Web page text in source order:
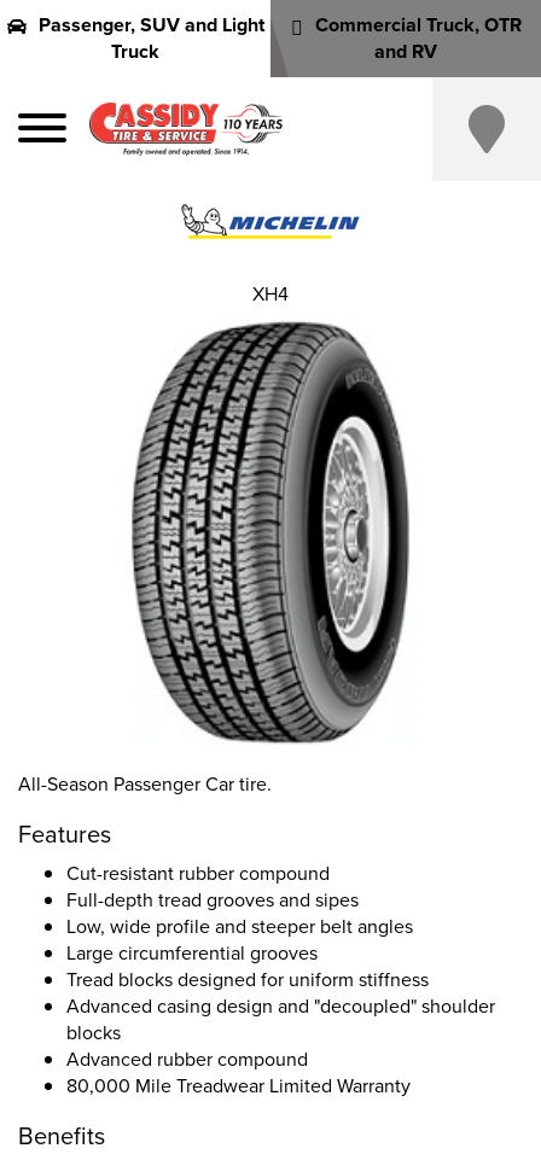
Passenger, SUV and Light
Truck
Commercial Truck, OTR
and RV
All-Season Passenger Car tire.
Features
Cut-resistant rubber compound
Full-depth tread grooves and sipes
Low, wide profile and steeper belt angles
Large circumferential grooves
Tread blocks designed for uniform stiffness
Advanced casing design and "decoupled" shoulder
blocks
Advanced rubber compound
80,000 Mile Treadwear Limited Warranty
Benefits
XH4